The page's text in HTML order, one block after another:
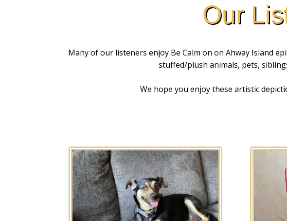
Our
Many of our listeners enjoy Be Calm on on Ahway Island
stuffed/plush animals, pets,
We hope you enjoy these artistic